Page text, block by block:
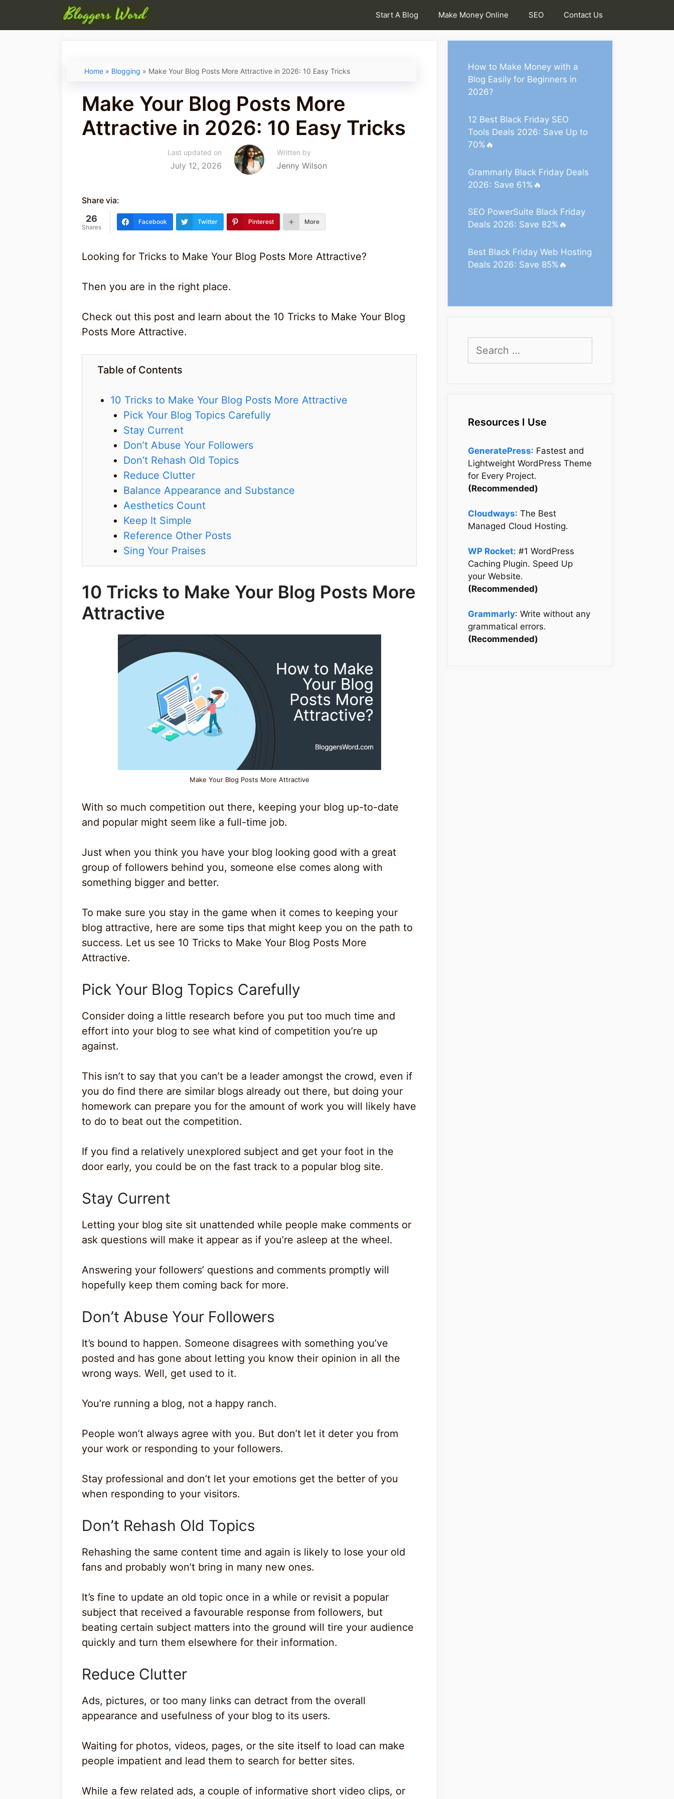
Start A Blog Make Money Online SEO Contact Us
Home » Blogging » Make Your Blog Posts More Attractive in 2026: 10 Easy Tricks
Make Your Blog Posts More
Attractive in 2026: 10 Easy Tricks
Last updated on
July 12, 2026
Written by
Jenny Wilson
Share via:
26
Shares
Facebook Twitter Pinterest More
Looking for Tricks to Make Your Blog Posts More Attractive?
Then you are in the right place.
Check out this post and learn about the 10 Tricks to Make Your Blog
Posts More Attractive.
Table of Contents
10 Tricks to Make Your Blog Posts More Attractive
Pick Your Blog Topics Carefully
Stay Current
Don’t Abuse Your Followers
Don’t Rehash Old Topics
Reduce Clutter
Balance Appearance and Substance
Aesthetics Count
Keep It Simple
Reference Other Posts
Sing Your Praises
10 Tricks to Make Your Blog Posts More
Attractive
Make Your Blog Posts More Attractive
With so much competition out there, keeping your blog up-to-date
and popular might seem like a full-time job.
Just when you think you have your blog looking good with a great
group of followers behind you, someone else comes along with
something bigger and better.
To make sure you stay in the game when it comes to keeping your
blog attractive, here are some tips that might keep you on the path to
success. Let us see 10 Tricks to Make Your Blog Posts More
Attractive.
Pick Your Blog Topics Carefully
Consider doing a little research before you put too much time and
effort into your blog to see what kind of competition you’re up
against.
This isn’t to say that you can’t be a leader amongst the crowd, even if
you do find there are similar blogs already out there, but doing your
homework can prepare you for the amount of work you will likely have
to do to beat out the competition.
If you find a relatively unexplored subject and get your foot in the
door early, you could be on the fast track to a popular blog site.
Stay Current
Letting your blog site sit unattended while people make comments or
ask questions will make it appear as if you’re asleep at the wheel.
Answering your followers’ questions and comments promptly will
hopefully keep them coming back for more.
Don’t Abuse Your Followers
It’s bound to happen. Someone disagrees with something you’ve
posted and has gone about letting you know their opinion in all the
wrong ways. Well, get used to it.
You’re running a blog, not a happy ranch.
People won’t always agree with you. But don’t let it deter you from
your work or responding to your followers.
Stay professional and don’t let your emotions get the better of you
when responding to your visitors.
Don’t Rehash Old Topics
Rehashing the same content time and again is likely to lose your old
fans and probably won’t bring in many new ones.
It’s fine to update an old topic once in a while or revisit a popular
subject that received a favourable response from followers, but
beating certain subject matters into the ground will tire your audience
quickly and turn them elsewhere for their information.
Reduce Clutter
Ads, pictures, or too many links can detract from the overall
appearance and usefulness of your blog to its users.
Waiting for photos, videos, pages, or the site itself to load can make
people impatient and lead them to search for better sites.
While a few related ads, a couple of informative short video clips, or
How to Make Money with a
Blog Easily for Beginners in
2026?
12 Best Black Friday SEO
Tools Deals 2026: Save Up to
70%🔥
Grammarly Black Friday Deals
2026: Save 61%🔥
SEO PowerSuite Black Friday
Deals 2026: Save 82%🔥
Best Black Friday Web Hosting
Deals 2026: Save 85%🔥
for:
Resources I Use
GeneratePress: Fastest and
Lightweight WordPress Theme
for Every Project.
(Recommended)
Cloudways: The Best
Managed Cloud Hosting.
WP Rocket: #1 WordPress
Caching Plugin. Speed Up
your Website.
(Recommended)
Grammarly: Write without any
grammatical errors.
(Recommended)